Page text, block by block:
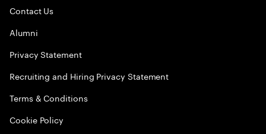
Contact Us
Alumni
Privacy Statement
Recruiting and Hiring Privacy Statement
Terms & Conditions
Cookie Policy